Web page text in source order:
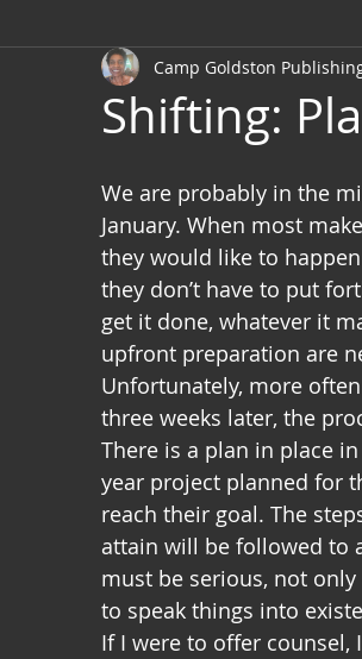
Health & Wholeness Melting Pot
Shifting:
Camp Goldston
We are probably in the
January. When most
they would like to
they don’t have to put
get it done, whatever it
upfront preparation are
Unfortunately, more
three weeks later, the
There is a plan in place
year project planned for
reach their goal. The
attain will be followed to
must be serious, not
to speak things into
If I were to offer counsel,